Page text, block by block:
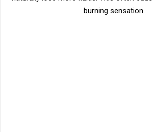
burning sensation.